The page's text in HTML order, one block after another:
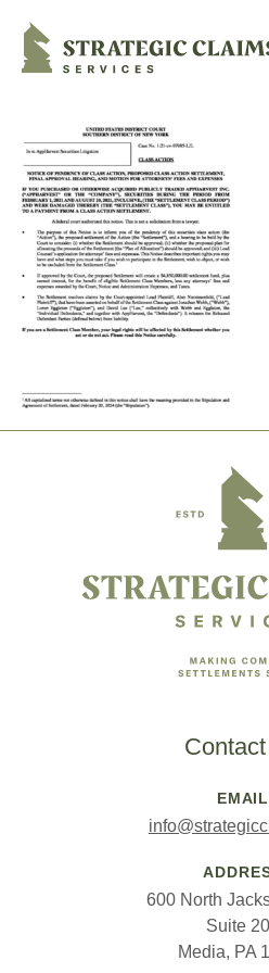
Strategic Claims Services
EMAIL
600 North
Suite
Media, PA